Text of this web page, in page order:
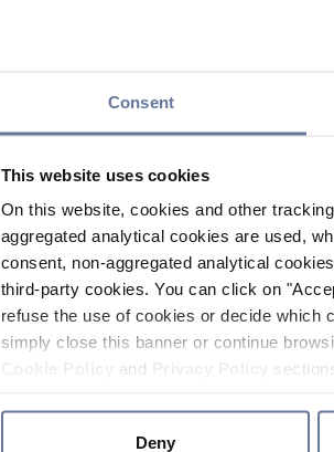
Consent
This website uses cookies
On this website, cookies and other
aggregated analytical cookies are used,
consent, non-aggregated analytical
third-party cookies. You can click on
refuse the use of cookies or decide which
simply close this banner or continue
and
Deny